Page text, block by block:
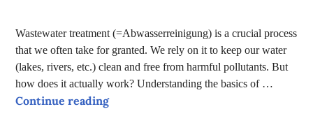
Wastewater treatment (=Abwasserreinigung) is a crucial process
that we often take for granted. We rely on it to keep our water
(lakes, rivers, etc.) clean and free from harmful pollutants. But
how does it actually work? Understanding the basics of …
Continue readingWastewater treatment – an